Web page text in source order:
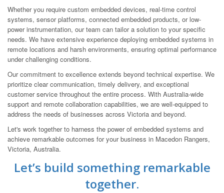
Whether you require custom embedded devices, real-time control
systems, sensor platforms, connected embedded products, or low-
power instrumentation, our team can tailor a solution to your specific
needs. We have extensive experience deploying embedded systems in
remote locations and harsh environments, ensuring optimal performance
under challenging conditions.
Our commitment to excellence extends beyond technical expertise. We
prioritize clear communication, timely delivery, and exceptional
customer service throughout the entire process. With Australia-wide
support and remote collaboration capabilities, we are well-equipped to
address the needs of businesses across Victoria and beyond.
Let's work together to harness the power of embedded systems and
achieve remarkable outcomes for your business in Macedon Rangers,
Victoria, Australia.
Let’s build something remarkable
together.